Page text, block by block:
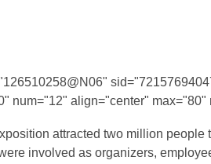
num="12" align="center" max="80"
attracted two million
involved as organizers,